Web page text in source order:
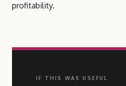
profitability.
IF THIS WAS USEFUL